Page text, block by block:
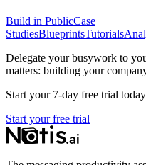
Build in PublicCase
StudiesBlueprintsTutorials
Delegate your busywork to
matters: building your
Start your 7-day free trial
Start your free trial